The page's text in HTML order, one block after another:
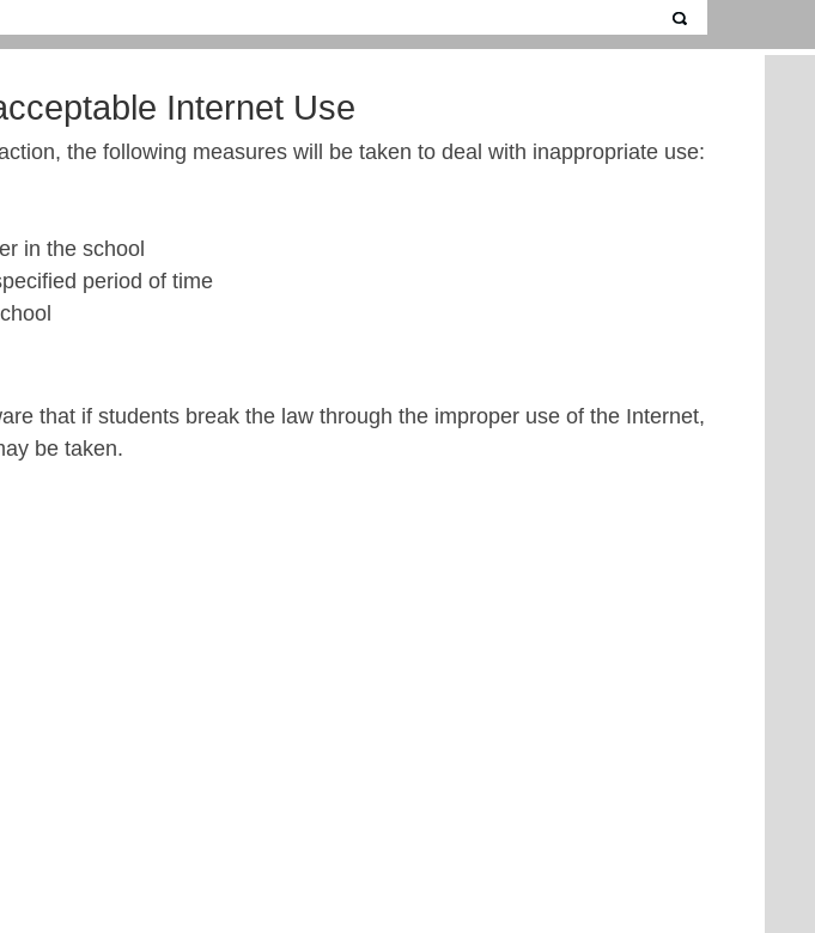
Internet Use
the following measures will be taken to deal with inappropriate use:
in the school
period of time
that if students break the law through the improper use of the Internet,
be taken.